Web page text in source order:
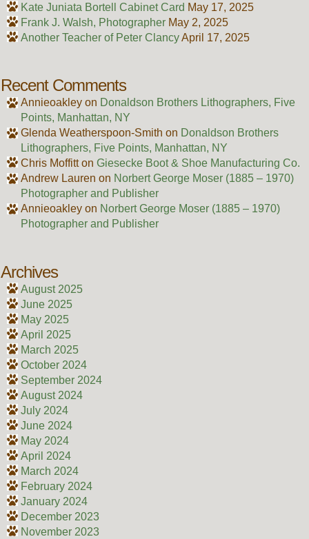
Kate Juniata Bortell Cabinet Card May 17, 2025
Frank J. Walsh, Photographer May 2, 2025
Another Teacher of Peter ClancyApril 17, 2025
Recent Comments
Annieoakleyon Donaldson Brothers Lithographers, Five
Points, Manhattan, NY
Glenda Weatherspoon-Smith on Donaldson Brothers
Lithographers, Five Points, Manhattan, NY
Chris Moffitton Giesecke Boot & Shoe Manufacturing Co.
Andrew Lauren on Norbert George Moser (1885 – 1970)
Photographer and Publisher
Annieoakleyon Norbert George Moser (1885 – 1970)
Photographer and Publisher
Archives
August 2025
June 2025
May 2025
April 2025
March 2025
October 2024
September 2024
August 2024
July 2024
June 2024
May 2024
April 2024
March 2024
February 2024
January 2024
December 2023
November 2023